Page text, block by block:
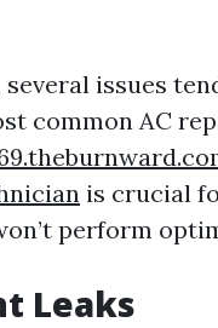
issues
common AC
is crucial
perform
Leaks